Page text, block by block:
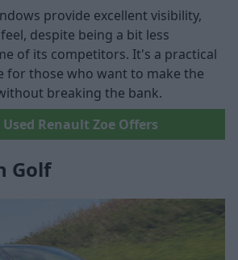
provide excellent visibility,
despite being a bit less
of its competitors. It's a practical
for those who want to make the
breaking the bank.
Used Renault Zoe Offers
Golf